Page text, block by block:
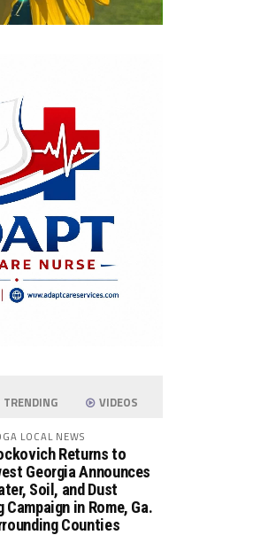
TRENDING VIDEOS
LOCAL NEWS
Returns to
Georgia Announces
Soil, and Dust
Campaign in Rome, Ga.
Counties